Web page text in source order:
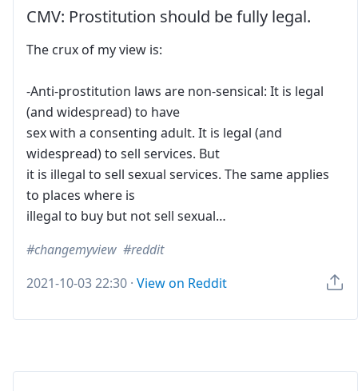
CMV: Prostitution should be fully legal.
The crux of my view is:
-Anti-prostitution laws are non-sensical: It is legal
(and widespread) to have
sex with a consenting adult. It is legal (and
widespread) to sell services. But
it is illegal to sell sexual services. The same applies
to places where is
illegal to buy but not sell sexual…
changemyview
reddit
2021-10-03 22:30 · View on Reddit